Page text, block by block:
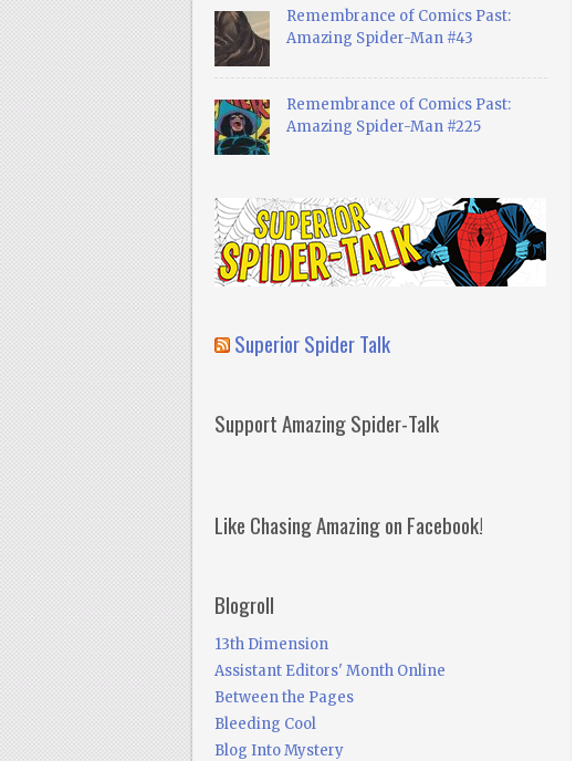
Remembrance of Comics Past:
Amazing Spider-Man #43
Remembrance of Comics Past:
Amazing Spider-Man #225
Superior Spider Talk
Support Amazing Spider-Talk
Like Chasing Amazing on Facebook!
Blogroll
13th Dimension
Assistant Editors' Month Online
Between the Pages
Bleeding Cool
Blog Into Mystery